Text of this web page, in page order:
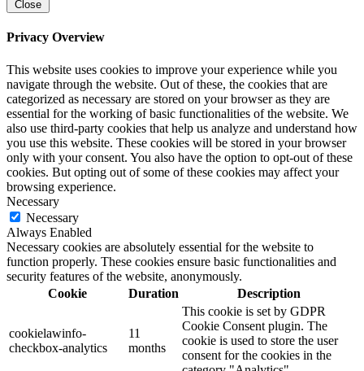
Close
Privacy Overview
This website uses cookies to improve your experience while you
navigate through the website. Out of these, the cookies that are
categorized as necessary are stored on your browser as they are
essential for the working of basic functionalities of the website. We
also use third-party cookies that help us analyze and understand how
you use this website. These cookies will be stored in your browser
only with your consent. You also have the option to opt-out of these
cookies. But opting out of some of these cookies may affect your
browsing experience.
Necessary
Necessary
Always Enabled
Necessary cookies are absolutely essential for the website to
function properly. These cookies ensure basic functionalities and
security features of the website, anonymously.
Cookie
Duration Description
cookielawinfo-
checkbox-analytics
11
months
This cookie is set by GDPR
Cookie Consent plugin. The
cookie is used to store the user
consent for the cookies in the